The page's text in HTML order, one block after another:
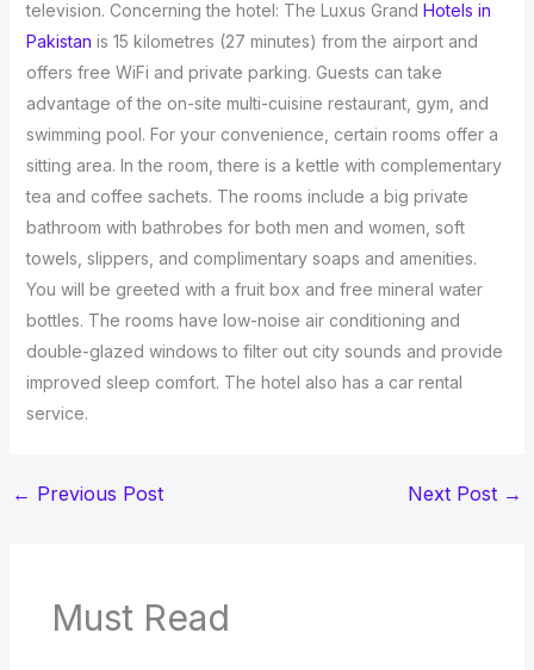
television. Concerning the hotel: The Luxus Grand Hotels in
Pakistan is 15 kilometres (27 minutes) from the airport and
offers free WiFi and private parking. Guests can take
advantage of the on-site multi-cuisine restaurant, gym, and
swimming pool. For your convenience, certain rooms offer a
sitting area. In the room, there is a kettle with complementary
tea and coffee sachets. The rooms include a big private
bathroom with bathrobes for both men and women, soft
towels, slippers, and complimentary soaps and amenities.
You will be greeted with a fruit box and free mineral water
bottles. The rooms have low-noise air conditioning and
double-glazed windows to filter out city sounds and provide
improved sleep comfort. The hotel also has a car rental
service.
← Previous Post Next Post →
Must Read